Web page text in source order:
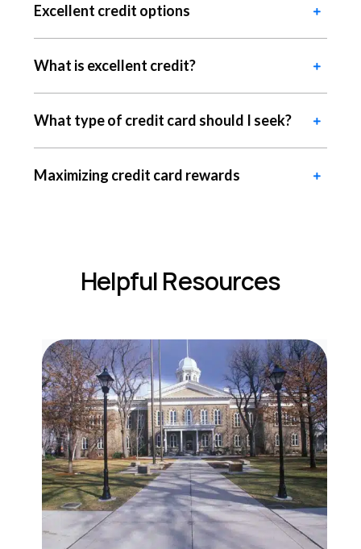
Excellent credit options
What is excellent credit?
What type of credit card should I seek?
Maximizing credit card rewards
Helpful Resources